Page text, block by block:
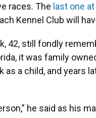
races. The last one
Kennel Club will
42, still fondly
it was family
as a child, and years
he said as his